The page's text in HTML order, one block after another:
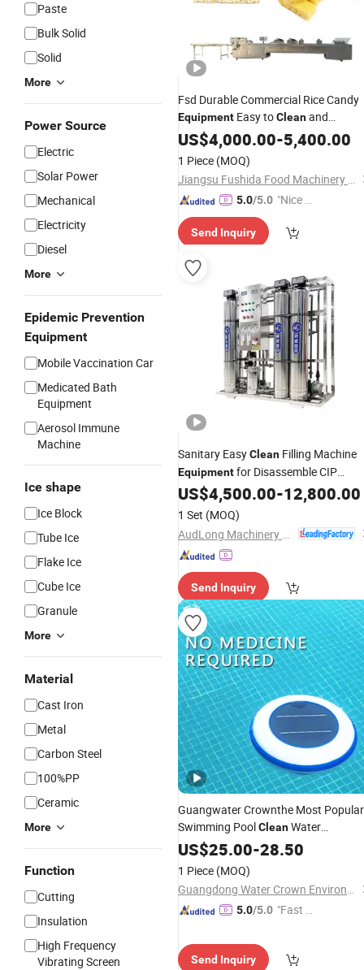
Paste
Bulk Solid
Solid
More
Power Source
Electric
Solar Power
Mechanical
Electricity
Diesel
More
Epidemic Prevention
Equipment
Mobile Vaccination Car
Medicated Bath
Equipment
Aerosol Immune
Machine
Ice shape
Ice Block
Tube Ice
Flake Ice
Cube Ice
Granule
More
Material
Cast Iron
Metal
Carbon Steel
100%PP
Ceramic
More
Function
Cutting
Insulation
High Frequency
Vibrating Screen
Fsd Durable Commercial Rice Candy
Equipment Easy toCleanand
Maintain
US$4,000.00-5,400.00
1 Piece (MOQ)
Jiangsu Fushida Food Machinery Manufacturing Co., Ltd.
5.0/5.0 "Nice C
r Servic
Send Inquiry
Sanitary EasyClean Filling Machine
Equipmentfor Disassemble CIP
Cleaning Task
US$4,500.00-12,800.00
1 Set (MOQ)
Send Inquiry
Guangwater Crownthe Most Popular
Swimming PoolCleanWater
Equipment Solar Ionizer
US$25.00-28.50
1 Piece (MOQ)
Guangdong Water Crown Environment Technology Co.,Ltd.
5.0/5.0 "Fast D
Send Inquiry